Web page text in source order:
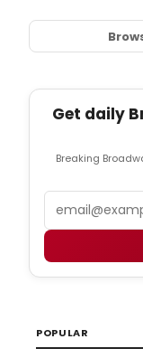
Get daily
Breaking
POPULAR